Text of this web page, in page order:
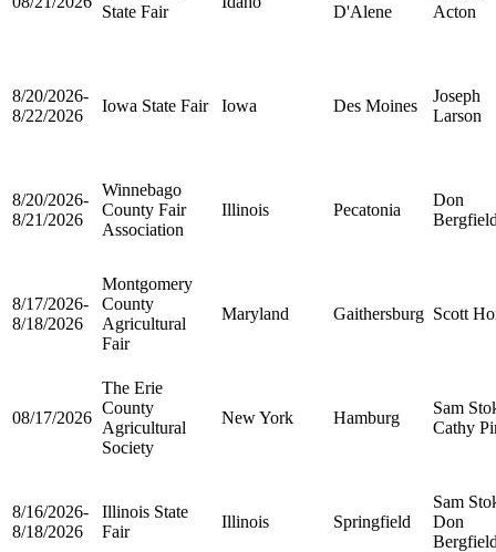
State Fair
D'Alene
Acton
8/20/2026-
8/22/2026
Iowa State Fair Iowa Des Moines
Joseph
Larson
8/20/2026-
8/21/2026
Winnebago
County Fair
Association
Illinois Pecatonia
Don
8/17/2026-
8/18/2026
Montgomery
County
Agricultural
Fair
Maryland Gaithersburg Scott
08/17/2026
The Erie
County
Agricultural
Society
New York Hamburg
Sam
Cathy
8/16/2026-
8/18/2026
Illinois State
Fair
Illinois Springfield
Sam
Don